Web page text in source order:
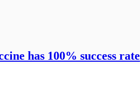
has 100% success rate